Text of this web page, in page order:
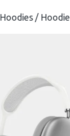
Hoodies / Hoodie